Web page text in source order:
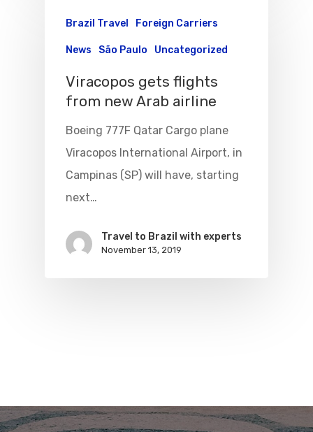
Brazil Travel Foreign Carriers
News São Paulo Uncategorized
Viracopos gets flights
from new Arab airline
Boeing 777F Qatar Cargo plane
Viracopos International Airport, in
Campinas (SP) will have, starting
next…
Travel to Brazil with experts
November 13, 2019